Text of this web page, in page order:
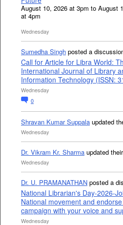
August 10, 2026 at 3pm to August
at 4pm
Wednesday
Sumedha Singh posted a
Call for Article for Libra World:
International Journal of Library
Information Technology (ISSN:
Wednesday
0
Shravan Kumar Suppala updated
Wednesday
Dr. Vikram Kr. Sharma updated their
Wednesday
Dr. U. PRAMANATHAN posted a
National Librarian's Day-2026-
National movement and
campaign with your voice and
Wednesday